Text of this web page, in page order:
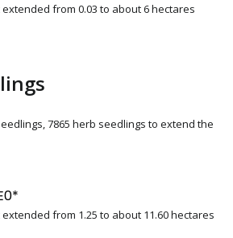
from 0.03 to about 6 hectares
7865 herb seedlings to extend the
from 1.25 to about 11.60 hectares